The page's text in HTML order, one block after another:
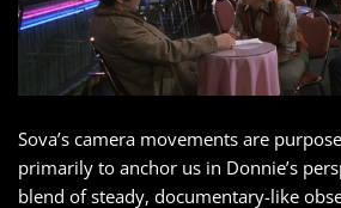
Sova’s camera movements are
primarily to anchor us in Donnie’s
blend of steady, documentary-like